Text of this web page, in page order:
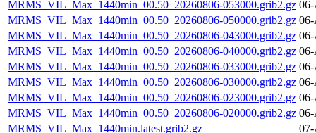
MRMS_VIL_Max_1440min_00.50_20260806-053000.grib2.gz
MRMS_VIL_Max_1440min_00.50_20260806-050000.grib2.gz
MRMS_VIL_Max_1440min_00.50_20260806-043000.grib2.gz
MRMS_VIL_Max_1440min_00.50_20260806-040000.grib2.gz
MRMS_VIL_Max_1440min_00.50_20260806-033000.grib2.gz
MRMS_VIL_Max_1440min_00.50_20260806-030000.grib2.gz
MRMS_VIL_Max_1440min_00.50_20260806-023000.grib2.gz
MRMS_VIL_Max_1440min_00.50_20260806-020000.grib2.gz
MRMS_VIL_Max_1440min.latest.grib2.gz